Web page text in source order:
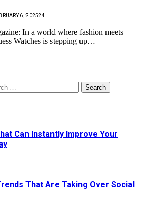
6, 202524
In a world where fashion meets
Watches is stepping up…
Can Instantly Improve Your
That Are Taking Over Social